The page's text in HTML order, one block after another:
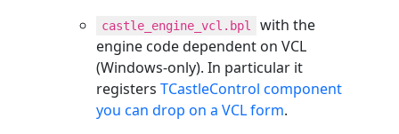
castle_engine_vcl.bpl
with the
engine code dependent on VCL
(Windows-only). In particular it
registers TCastleControl component
you can drop on a VCL form.